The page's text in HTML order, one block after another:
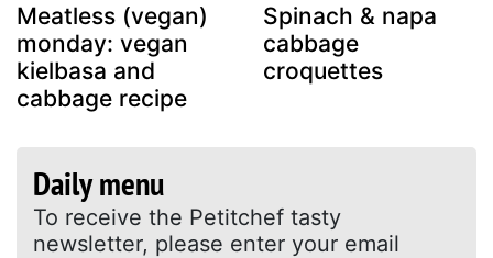
Meatless (vegan)
monday: vegan
kielbasa and
cabbage recipe
Spinach & napa
cabbage
croquettes
Daily menu
To receive the Petitchef tasty
newsletter, please enter your email